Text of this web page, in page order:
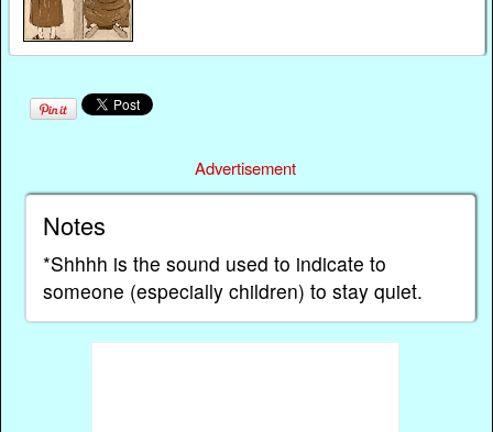
Advertisement
Notes
*Shhhh is the sound used to indicate to
someone (especially children) to stay quiet.